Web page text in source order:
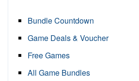
Bundle Countdown
Game Deals & Voucher
Free Games
All Game Bundles